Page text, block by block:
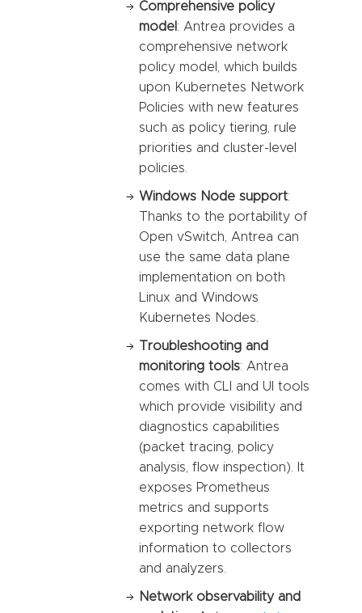
Comprehensive policy
model : Antrea provides a
comprehensive network
policy model, which builds
upon Kubernetes Network
Policies with new features
such as policy tiering, rule
priorities and cluster-level
policies.
Windows Node support:
Thanks to the portability of
Open vSwitch, Antrea can
use the same data plane
implementation on both
Linux and Windows
Kubernetes Nodes.
Troubleshooting and
monitoring tools: Antrea
comes with CLI and UI tools
which provide visibility and
diagnostics capabilities
(packet tracing, policy
analysis, flow inspection). It
exposes Prometheus
metrics and supports
exporting network flow
information to collectors
and analyzers.
Network observability and